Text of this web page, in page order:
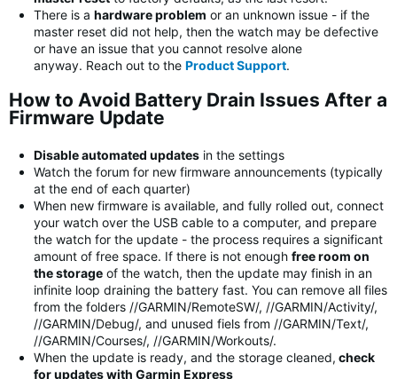
There is a hardware problem or an unknown issue - if the
master reset did not help, then the watch may be defective
or have an issue that you cannot resolve alone
anyway. Reach out to the Product Support.
How to Avoid Battery Drain Issues After a
Firmware Update
Disable automated updates in the settings
Watch the forum for new firmware announcements (typically
at the end of each quarter)
When new firmware is available, and fully rolled out, connect
your watch over the USB cable to a computer, and prepare
the watch for the update - the process requires a significant
amount of free space. If there is not enough free room on
the storage of the watch, then the update may finish in an
infinite loop draining the battery fast. You can remove all files
from the folders //GARMIN/RemoteSW/, //GARMIN/Activity/,
//GARMIN/Debug/, and unused fiels from //GARMIN/Text/,
//GARMIN/Courses/, //GARMIN/Workouts/.
When the update is ready, and the storage cleaned, check
for updates with Garmin Express